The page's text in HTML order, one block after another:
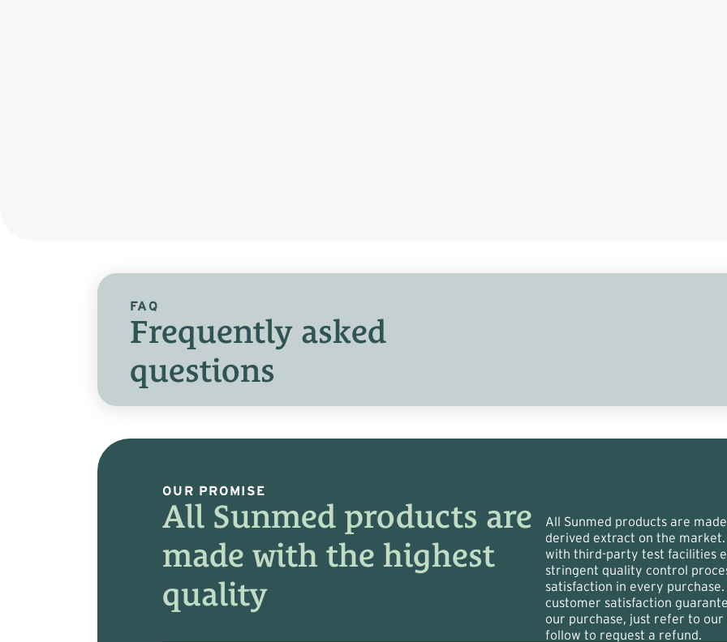
FAQ
Frequently asked
questions
OUR PROMISE
All Sunmed products are
made with the highest
quality
All Sunmed products are
derived extract on the
with third-party test facilities
stringent quality control
satisfaction in every
customer satisfaction
our purchase, just refer to
follow to request a refund.